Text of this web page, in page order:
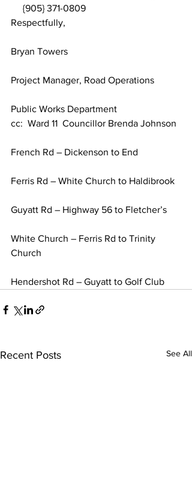
     {905} 371-0809
Respectfully,
Bryan Towers
Project Manager, Road Operations
Public Works Department
cc:  Ward 11  Councillor Brenda Johnson
French Rd – Dickenson to End
Ferris Rd – White Church to Haldibrook
Guyatt Rd – Highway 56 to Fletcher’s
White Church – Ferris Rd to Trinity
Church
Hendershot Rd – Guyatt to Golf Club
Recent Posts See All